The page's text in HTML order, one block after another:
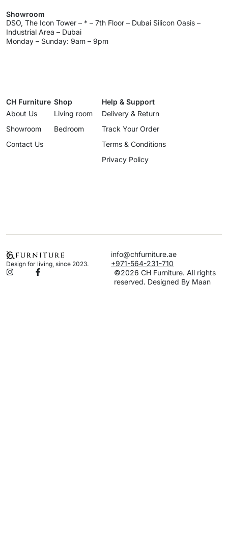
Showroom
DSO, The Icon Tower – * – 7th Floor – Dubai Silicon Oasis –
Industrial Area – Dubai
Monday – Sunday: 9am – 9pm
CH Furniture
About Us
Showroom
Contact Us
Shop
Living room
Bedroom
Help & Support
Delivery & Return
Track Your Order
Terms & Conditions
Privacy Policy
Design for living, since 2023.
info@chfurniture.ae
+971-564-231-710
©2026 CH Furniture. All rights
reserved. Designed By Maan